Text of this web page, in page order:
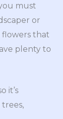
must
or
flowers that
plenty to
it’s